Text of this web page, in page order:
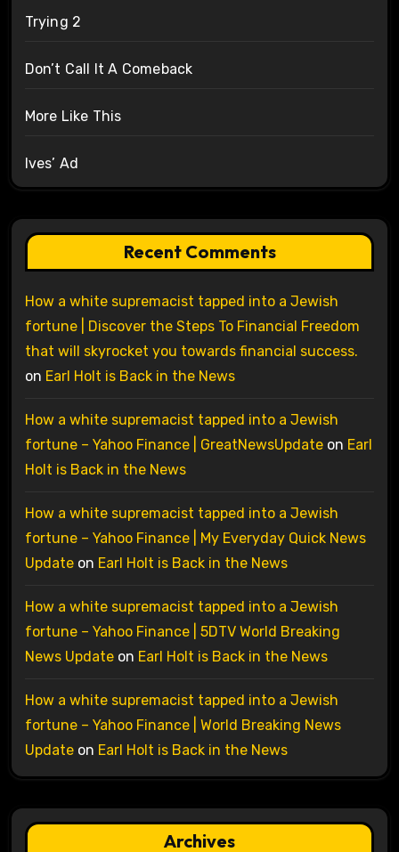
Trying 2
Don’t Call It A Comeback
More Like This
Ives’ Ad
Recent Comments
How a white supremacist tapped into a Jewish
fortune | Discover the Steps To Financial Freedom
that will skyrocket you towards financial success.
on Earl Holt is Back in the News
How a white supremacist tapped into a Jewish
fortune – Yahoo Finance | GreatNewsUpdateon Earl
Holt is Back in the News
How a white supremacist tapped into a Jewish
fortune – Yahoo Finance | My Everyday Quick News
Updateon Earl Holt is Back in the News
How a white supremacist tapped into a Jewish
fortune – Yahoo Finance | 5DTV World Breaking
News Updateon Earl Holt is Back in the News
How a white supremacist tapped into a Jewish
fortune – Yahoo Finance | World Breaking News
Updateon Earl Holt is Back in the News
Archives